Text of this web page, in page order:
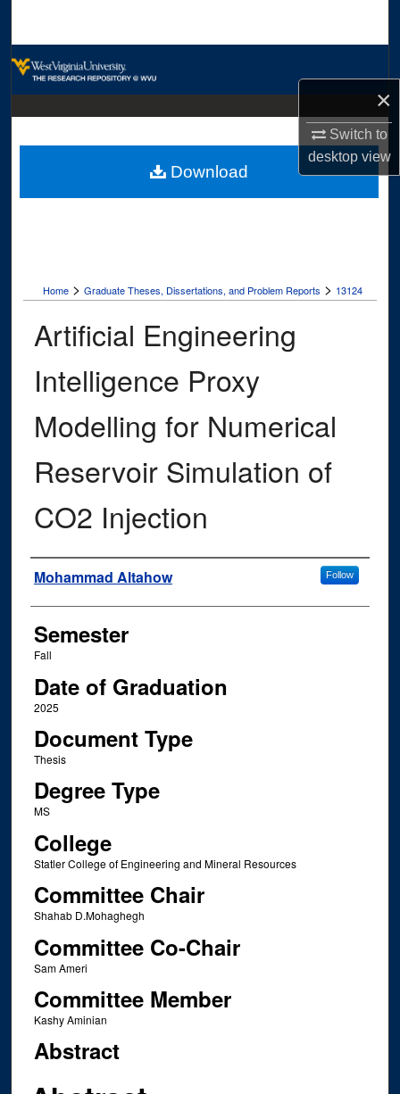
×
Switch to
desktopview
Digital Commons Network™
Home > Graduate Theses, Dissertations, and Problem Reports > 13124
Artificial Engineering
Intelligence Proxy
Modelling for Numerical
Reservoir Simulation of
CO2 Injection
Author
Mohammad Altahow Follow
Semester
Fall
Date of Graduation
2025
Document Type
Thesis
Degree Type
MS
College
Statler College of Engineering and Mineral Resources
Committee Chair
Shahab D.Mohaghegh
Committee Co-Chair
Sam Ameri
Committee Member
Kashy Aminian
Abstract
Download